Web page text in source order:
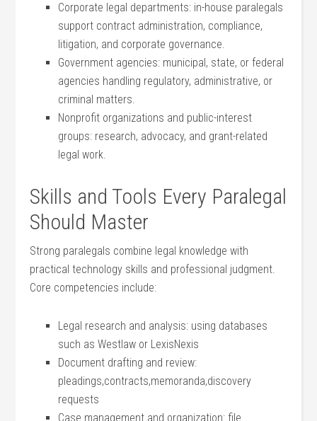
Corporate legal departments: in-house‍ paralegals
support contract administration,‍ compliance,
litigation, and corporate governance.
Government agencies: municipal, state, ⁢or ⁢federal
agencies handling regulatory, administrative, or
criminal ⁢matters.
Nonprofit organizations‍ and public-interest
groups: research, advocacy, and grant-related​
legal work.
Skills and ‌Tools Every Paralegal
Should Master
Strong paralegals combine legal‌ knowledge with
practical technology skills and​ professional judgment.
Core competencies include:
Legal research​ and analysis: using databases
such as Westlaw or LexisNexis
Document‌ drafting and review:
pleadings,contracts,memoranda,discovery
requests
Case management and organization: file